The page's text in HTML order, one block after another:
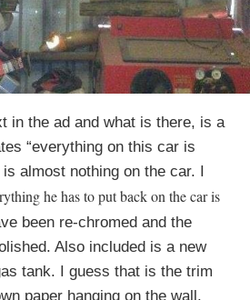
in the ad and what is there, is a
“everything on this car is
almost nothing on the car. I
he has to put back on the car is
been re-chromed and the
Also included is a new
tank. I guess that is the trim
paper hanging on the wall.